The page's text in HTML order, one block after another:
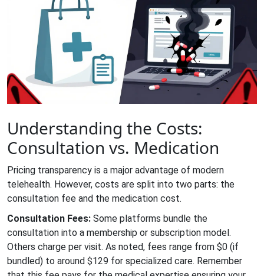
Understanding the Costs:
Consultation vs. Medication
Pricing transparency is a major advantage of modern
telehealth. However, costs are split into two parts: the
consultation fee and the medication cost.
Consultation Fees: Some platforms bundle the
consultation into a membership or subscription model.
Others charge per visit. As noted, fees range from $0 (if
bundled) to around $129 for specialized care. Remember